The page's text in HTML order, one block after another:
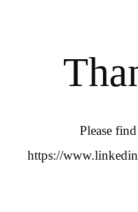
Please
https://